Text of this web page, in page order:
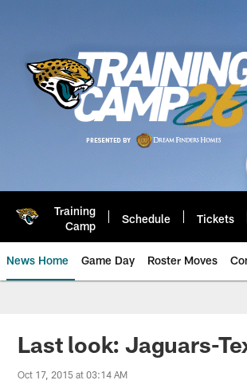
Training
Camp
Schedule Tickets
News Home Game Day Roster Moves
Jaguars News |
Last look: Jaguars-
Oct 17, 2015 at 03:14 AM